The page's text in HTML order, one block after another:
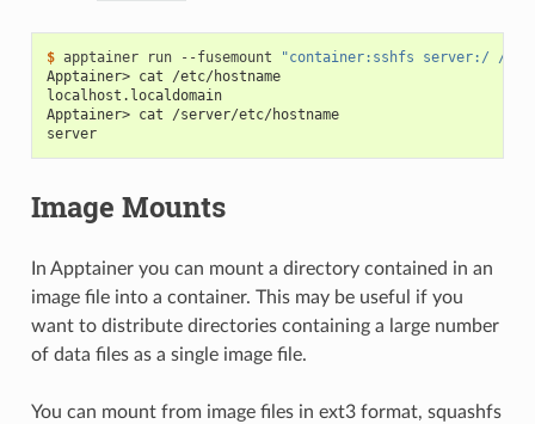
$ apptainer run --fusemount
"container:sshfs server:/ /
Apptainer> cat /etc/hostname
localhost.localdomain
Apptainer> cat /server/etc/hostname
server
Image Mounts
In Apptainer you can mount a directory contained in an
image file into a container. This may be useful if you
want to distribute directories containing a large number
of data files as a single image file.
You can mount from image files in ext3 format, squashfs